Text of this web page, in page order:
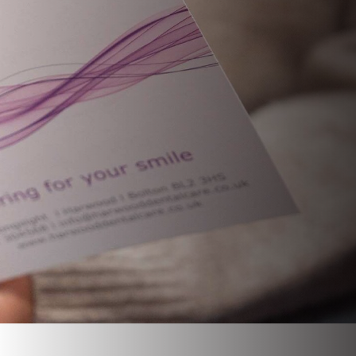
CHILDREN’S DENTISTRY
ROOT CANAL TREATMENT
APPOINTMENT